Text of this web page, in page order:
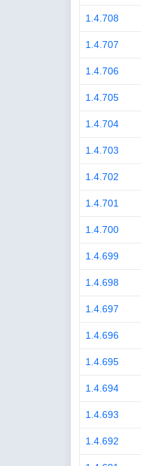
1.4.708
1.4.707
1.4.706
1.4.705
1.4.704
1.4.703
1.4.702
1.4.701
1.4.700
1.4.699
1.4.698
1.4.697
1.4.696
1.4.695
1.4.694
1.4.693
1.4.692